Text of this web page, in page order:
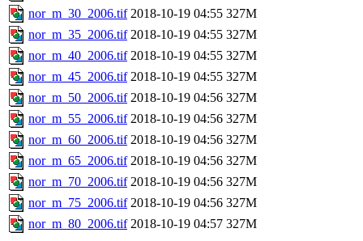
nor_m_30_2006.tif 2018-10-19 04:55 327M
nor_m_35_2006.tif 2018-10-19 04:55 327M
nor_m_40_2006.tif 2018-10-19 04:55 327M
nor_m_45_2006.tif 2018-10-19 04:55 327M
nor_m_50_2006.tif 2018-10-19 04:56 327M
nor_m_55_2006.tif 2018-10-19 04:56 327M
nor_m_60_2006.tif 2018-10-19 04:56 327M
nor_m_65_2006.tif 2018-10-19 04:56 327M
nor_m_70_2006.tif 2018-10-19 04:56 327M
nor_m_75_2006.tif 2018-10-19 04:56 327M
nor_m_80_2006.tif 2018-10-19 04:57 327M